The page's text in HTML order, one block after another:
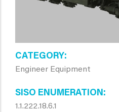
CATEGORY
Engineer Equipment
SISO ENUMERATION
1.1.222.18.6.1